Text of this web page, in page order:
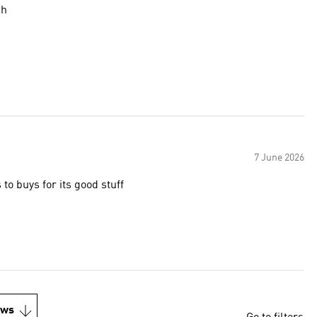
7 June 2026
buys for its good stuff